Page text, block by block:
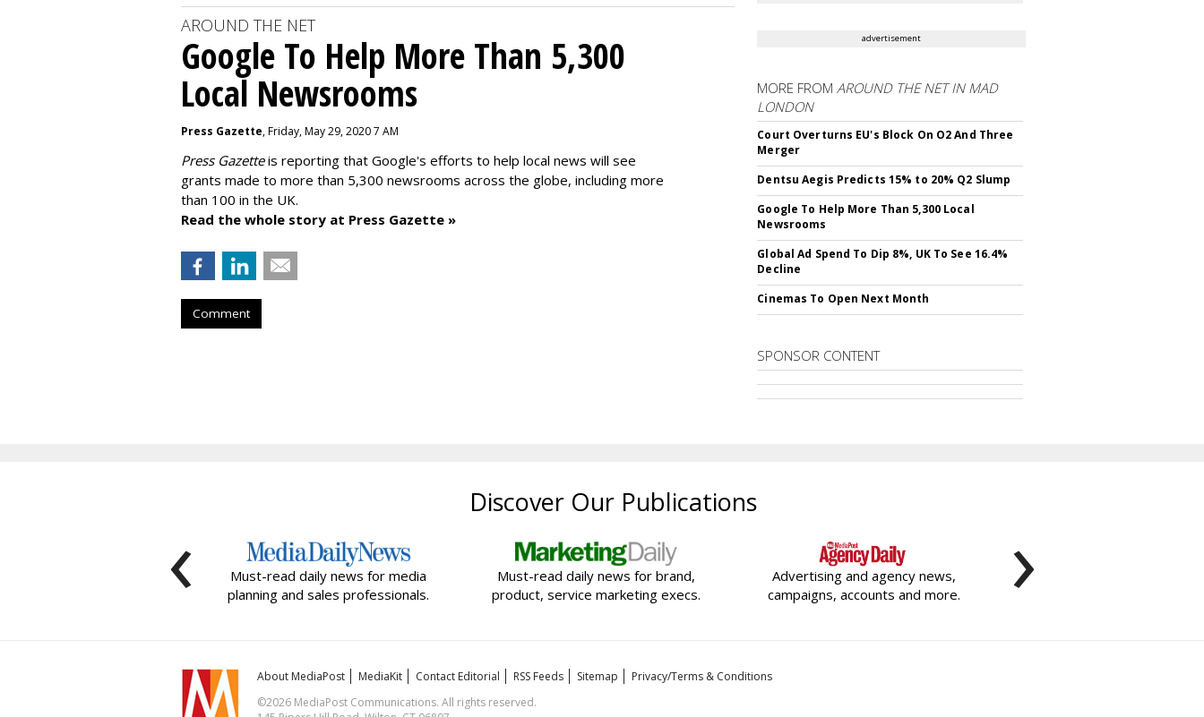
AROUND THE NET
Google To Help More Than 5,300
Local Newsrooms
Press Gazette, Friday, May 29, 2020 7 AM
Press Gazetteis reporting that Google's efforts to help local news will see
grants made to more than 5,300 newsrooms across the globe, including more
than 100 in the UK.
Read the whole story at Press Gazette »
Comment
advertisement
MORE FROMAROUND THE NET IN MAD
LONDON
Court Overturns EU's Block On O2 And Three
Merger
Dentsu Aegis Predicts 15% to 20% Q2 Slump
Google To Help More Than 5,300 Local
Newsrooms
Global Ad Spend To Dip 8%, UK To See 16.4%
Decline
Cinemas To Open Next Month
SPONSOR CONTENT
Discover Our Publications
Must-read daily news for media
planning and sales professionals.
Must-read daily news for brand,
product, service marketing execs.
Advertising and agency news,
campaigns, accounts and more.
‹ ›
About MediaPost MediaKit Contact Editorial RSS Feeds Sitemap
Privacy/Terms & Conditions
©2026 MediaPost Communications. All rights reserved.